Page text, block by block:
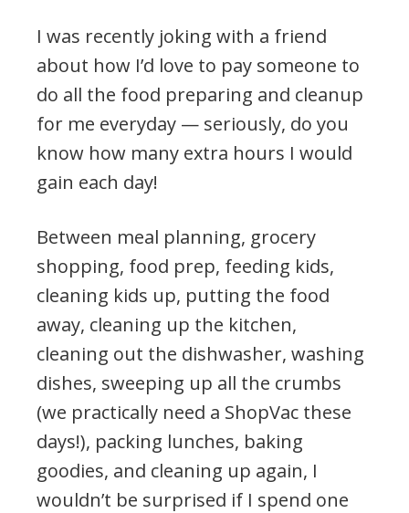
I was recently joking with a friend
about how I’d love to pay someone to
do all the food preparing and cleanup
for me everyday — seriously, do you
know how many extra hours I would
gain each day!
Between meal planning, grocery
shopping, food prep, feeding kids,
cleaning kids up, putting the food
away, cleaning up the kitchen,
cleaning out the dishwasher, washing
dishes, sweeping up all the crumbs
(we practically need a ShopVac these
days!), packing lunches, baking
goodies, and cleaning up again, I
wouldn’t be surprised if I spend one